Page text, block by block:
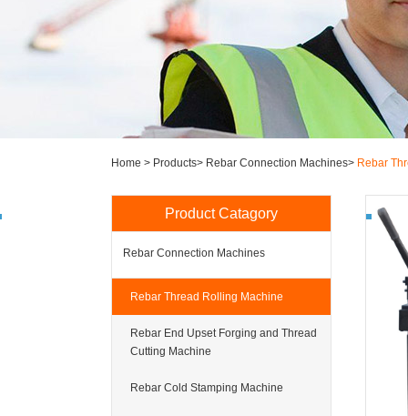
Home > Products> Rebar Connection Machines> Rebar
Product Catagory
Rebar Connection Machines
Rebar Thread Rolling Machine
Rebar End Upset Forging and Thread
Cutting Machine
Rebar Cold Stamping Machine